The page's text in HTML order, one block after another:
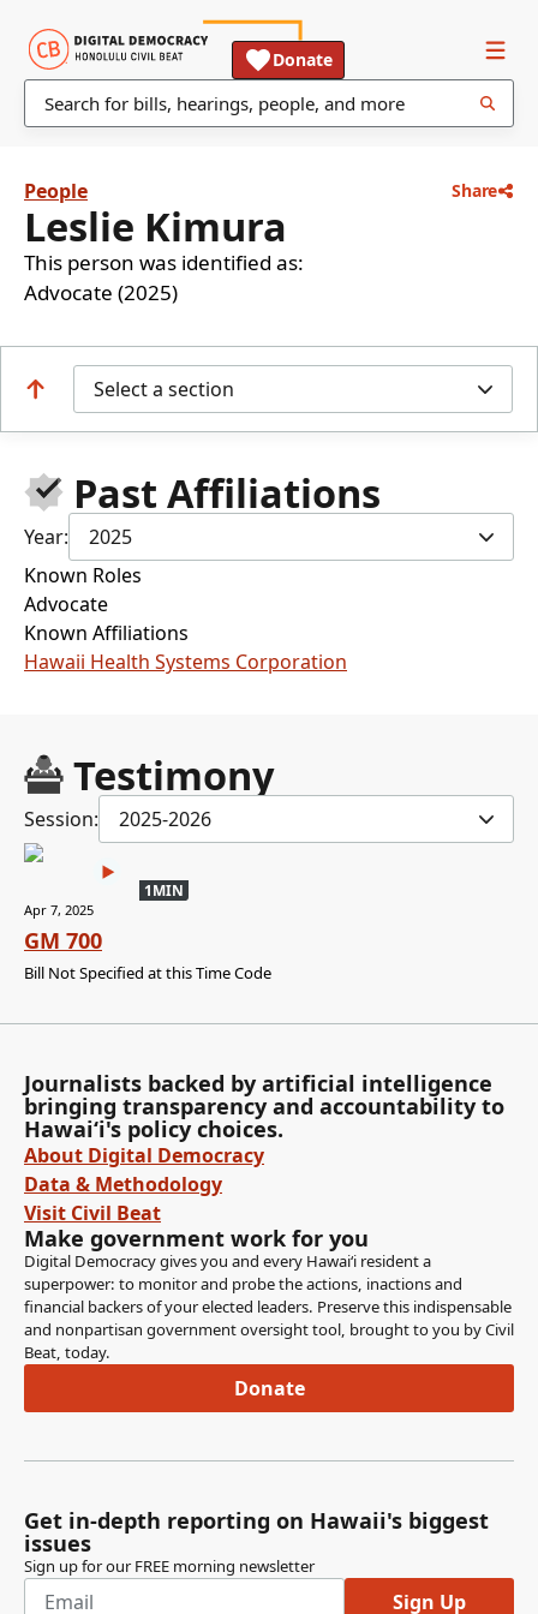
Donate
People Share
Leslie Kimura
This person was identified as:
Advocate (2025)
Select a section
Past Affiliations
Year:
2025
Known Roles
Advocate
Known Affiliations
Hawaii Health Systems Corporation
Testimony
Session: 2025-2026
1MIN
Apr 7, 2025
GM 700
Bill Not Specified at this Time Code
Journalists backed by artificial intelligence
bringing transparency and accountability to
Hawaiʻi's policy choices.
About Digital Democracy
Data & Methodology
Visit Civil Beat
Make government work for you
Digital Democracy gives you and every Hawaiʻi resident a
superpower: to monitor and probe the actions, inactions and
financial backers of your elected leaders. Preserve this indispensable
and nonpartisan government oversight tool, brought to you by Civil
Beat, today.
Donate
Get in-depth reporting on Hawaii's biggest
issues
Sign up for our FREE morning newsletter
Sign Up